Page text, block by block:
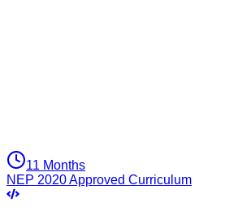
11 Months
NEP 2020 Approved Curriculum